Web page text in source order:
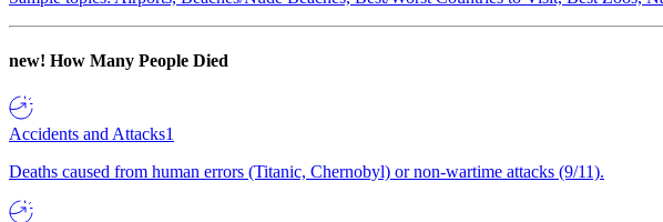
new! How Many People Died
Accidents and Attacks1
Deaths caused from human errors (Titanic, Chernobyl) or non-wartime attacks (9/11).